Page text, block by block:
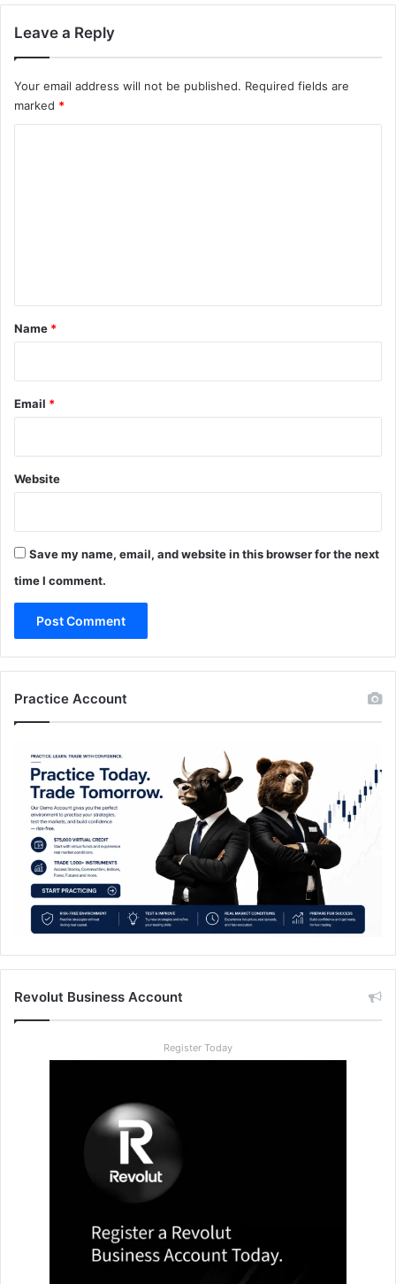
Leave a Reply
Your email address will not be published. Required fields are
marked *
*
Name *
Email *
Website
Save my name, email, and website in this browser for the next
time I comment.
Practice Account
Revolut Business Account
Register Today